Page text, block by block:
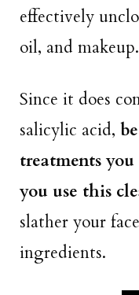
effectively
oil, and makeup.
Since it does
salicylic acid,
treatments
you use this
slather your
ingredients.